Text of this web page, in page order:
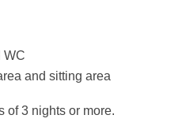
WC
and sitting area
of 3 nights or more.